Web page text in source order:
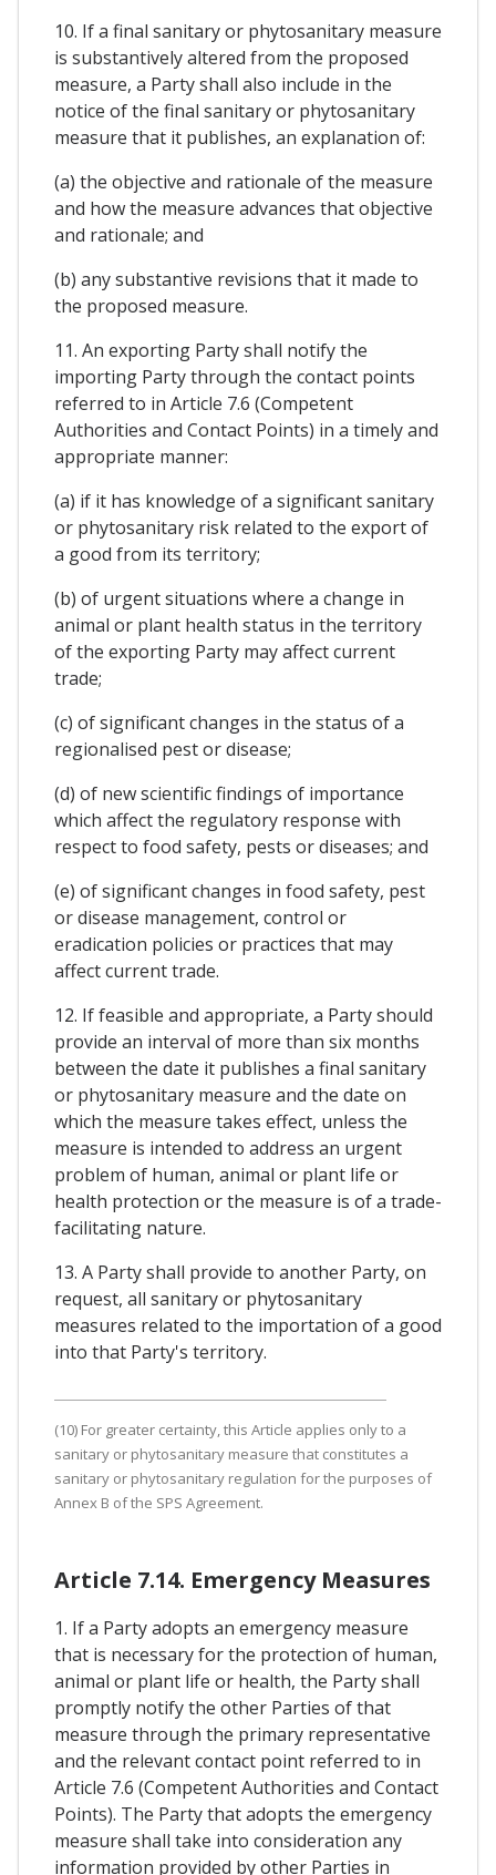
10. If a final sanitary or phytosanitary measure
is substantively altered from the proposed
measure, a Party shall also include in the
notice of the final sanitary or phytosanitary
measure that it publishes, an explanation of:
(a) the objective and rationale of the measure
and how the measure advances that objective
and rationale; and
(b) any substantive revisions that it made to
the proposed measure.
11. An exporting Party shall notify the
importing Party through the contact points
referred to in Article 7.6 (Competent
Authorities and Contact Points) in a timely and
appropriate manner:
(a) if it has knowledge of a significant sanitary
or phytosanitary risk related to the export of
a good from its territory;
(b) of urgent situations where a change in
animal or plant health status in the territory
of the exporting Party may affect current
trade;
(c) of significant changes in the status of a
regionalised pest or disease;
(d) of new scientific findings of importance
which affect the regulatory response with
respect to food safety, pests or diseases; and
(e) of significant changes in food safety, pest
or disease management, control or
eradication policies or practices that may
affect current trade.
12. If feasible and appropriate, a Party should
provide an interval of more than six months
between the date it publishes a final sanitary
or phytosanitary measure and the date on
which the measure takes effect, unless the
measure is intended to address an urgent
problem of human, animal or plant life or
health protection or the measure is of a trade-
facilitating nature.
13. A Party shall provide to another Party, on
request, all sanitary or phytosanitary
measures related to the importation of a good
into that Party's territory.
(10) For greater certainty, this Article applies only to a
sanitary or phytosanitary measure that constitutes a
sanitary or phytosanitary regulation for the purposes of
Annex B of the SPS Agreement.
Article 7.14. Emergency Measures
1. If a Party adopts an emergency measure
that is necessary for the protection of human,
animal or plant life or health, the Party shall
promptly notify the other Parties of that
measure through the primary representative
and the relevant contact point referred to in
Article 7.6 (Competent Authorities and Contact
Points). The Party that adopts the emergency
measure shall take into consideration any
information provided by other Parties in